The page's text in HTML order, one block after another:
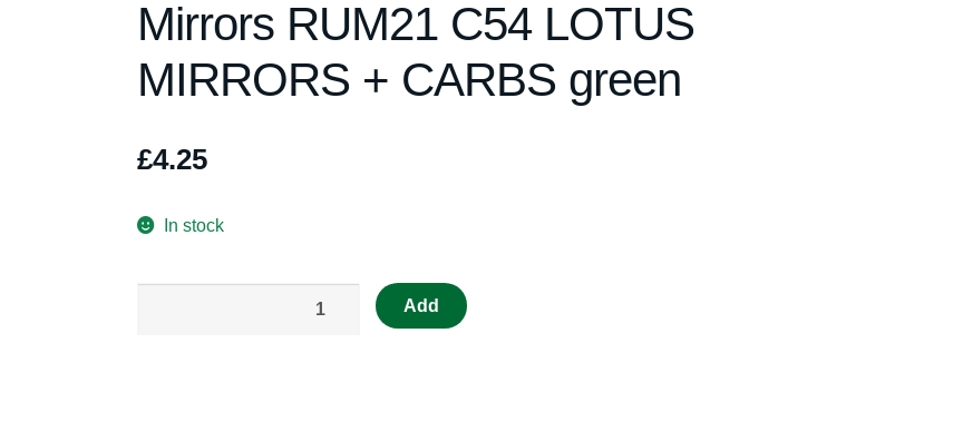
Mirrors RUM21 C54 LOTUS
MIRRORS + CARBS green
£4.25
In stock
Add